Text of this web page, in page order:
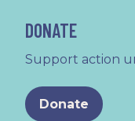
DONATE
Support action
Donate